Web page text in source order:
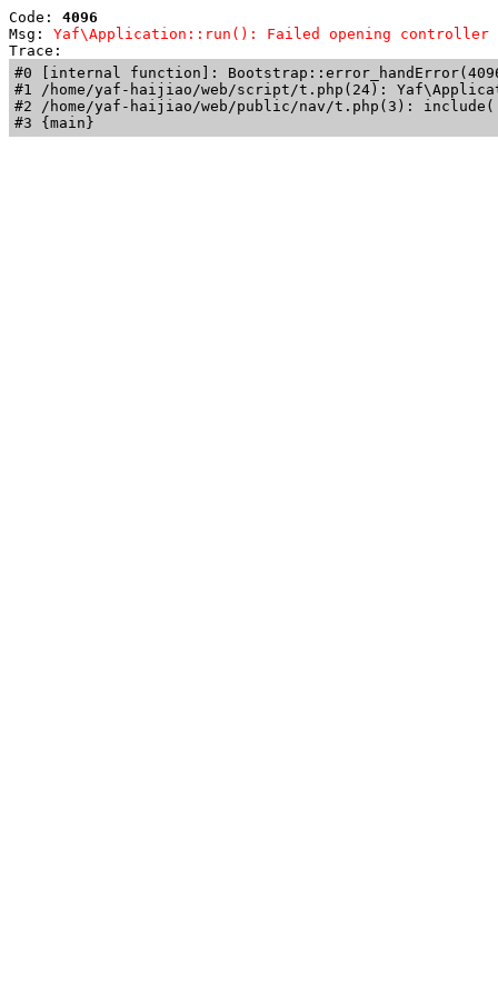
Code: 4096
Msg: Yaf\Application::run(): Failed opening controller
Trace:
#0 [internal function]:
#1 /home/yaf-haijiao/web/script/t.php(24):
#2 /home/yaf-haijiao/web/public/nav/t.php(3):
#3 {main}